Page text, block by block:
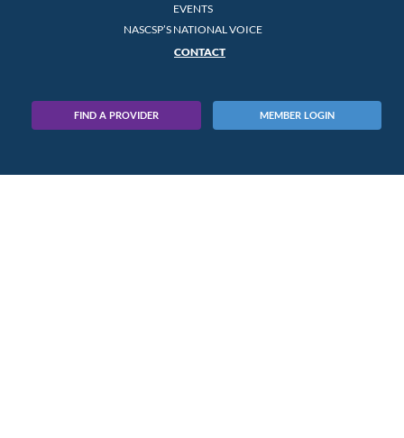
EVENTS
NASCSP’S NATIONAL VOICE
CONTACT
FIND A PROVIDER MEMBER LOGIN